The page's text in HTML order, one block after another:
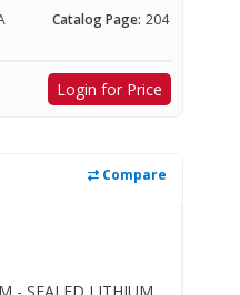
Catalog Page: 204
Login for Price
Compare